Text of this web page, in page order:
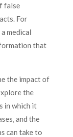
false
For
medical
that
the impact of
the
in which it
and the
can take to